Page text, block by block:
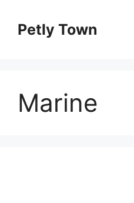
contentPetly Town
Marine